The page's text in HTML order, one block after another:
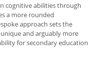
cognitive abilities through
a more rounded
approach sets the
and arguably more
for secondary education